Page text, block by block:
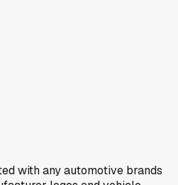
with any automotive brands